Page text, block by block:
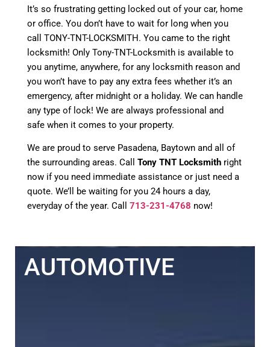
It’s so frustrating getting locked out of your car, home
or office. You don’t have to wait for long when you
call TONY-TNT-LOCKSMITH. You came to the right
locksmith! Only Tony-TNT-Locksmith is available to
you anytime, anywhere, for any locksmith reason and
you won’t have to pay any extra fees whether it’s an
emergency, after midnight or a holiday. We can handle
any type of lock! We are always professional and
safe when it comes to your property.
We are proud to serve Pasadena, Baytown and all of
the surrounding areas. Call Tony TNT Locksmith right
now if you need immediate assistance or just need a
quote. We’ll be waiting for you 24 hours a day,
everyday of the year. Call 713-231-4768 now!
AUTOMOTIVE